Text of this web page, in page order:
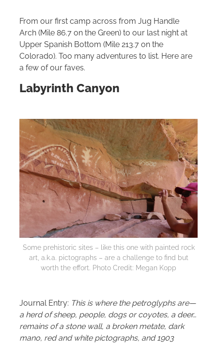
From our first camp across from Jug Handle
Arch (Mile 86.7 on the Green) to our last night at
Upper Spanish Bottom (Mile 213.7 on the
Colorado). Too many adventures to list. Here are
a few of our faves.
Labyrinth Canyon
Some prehistoric sites – like this one with painted rock
art, a.k.a. pictographs – are a challenge to find but
worth the effort. Photo Credit: Megan Kopp
Journal Entry: This is where the petroglyphs are—
a herd of sheep, people, dogs or coyotes, a deer…
remains of a stone wall, a broken metate, dark
mano, red and white pictographs, and 1903